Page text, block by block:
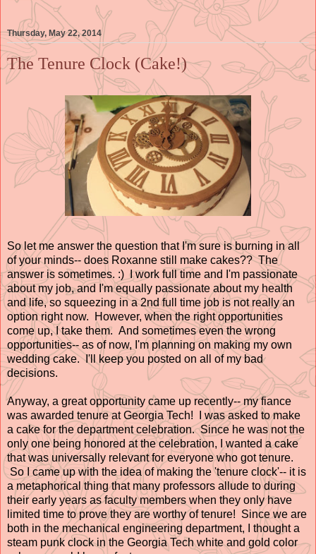
Thursday, May 22, 2014
The Tenure Clock (Cake!)
So let me answer the question that I'm sure is burning in all
of your minds-- does Roxanne still make cakes?? The
answer is sometimes. :) I work full time and I'm passionate
about my job, and I'm equally passionate about my health
and life, so squeezing in a 2nd full time job is not really an
option right now. However, when the right opportunities
come up, I take them. And sometimes even the wrong
opportunities-- as of now, I'm planning on making my own
wedding cake. I'll keep you posted on all of my bad
decisions.
Anyway, a great opportunity came up recently-- my fiance
was awarded tenure at Georgia Tech! I was asked to make
a cake for the department celebration. Since he was not the
only one being honored at the celebration, I wanted a cake
that was universally relevant for everyone who got tenure.
So I came up with the idea of making the 'tenure clock'-- it is
a metaphorical thing that many professors allude to during
their early years as faculty members when they only have
limited time to prove they are worthy of tenure! Since we are
both in the mechanical engineering department, I thought a
steam punk clock in the Georgia Tech white and gold color